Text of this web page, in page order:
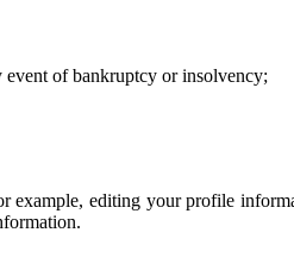
event of bankruptcy or insolvency;
example, editing your profile